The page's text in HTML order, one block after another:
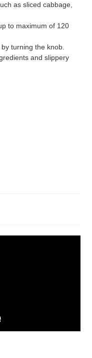
as sliced cabbage,
to maximum of 120
turning the knob.
and slippery